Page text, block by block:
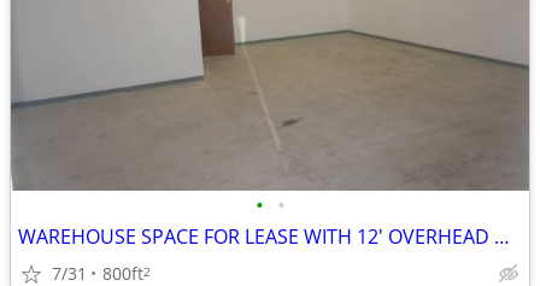
• •
WAREHOUSE SPACE FOR LEASE WITH 12' OVERHEAD DOOR
7/31 800ft2